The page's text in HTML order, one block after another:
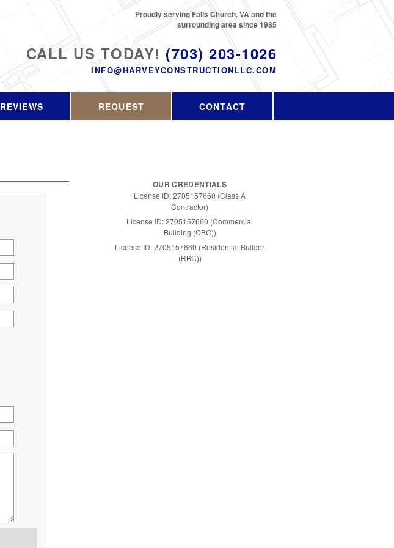
CALL US TODAY! (703) 203-1026
INFO@HARVEYCONSTRUCTIONLLC.COM
Proudly serving Falls Church, VA and the
surrounding area since 1985
REVIEWS REQUEST CONTACT
OUR CREDENTIALS
License ID: 2705157660 (Class A
Contractor)
License ID: 2705157660 (Commercial
Building (CBC))
License ID: 2705157660 (Residential Builder
(RBC))